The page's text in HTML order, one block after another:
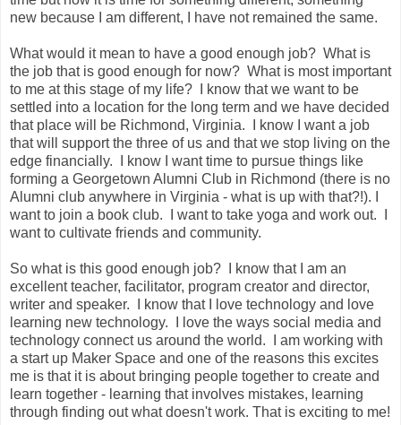
new because I am different, I have not remained the same.
What would it mean to have a good enough job? What is
the job that is good enough for now? What is most important
to me at this stage of my life? I know that we want to be
settled into a location for the long term and we have decided
that place will be Richmond, Virginia. I know I want a job
that will support the three of us and that we stop living on the
edge financially. I know I want time to pursue things like
forming a Georgetown Alumni Club in Richmond (there is no
Alumni club anywhere in Virginia - what is up with that?!). I
want to join a book club. I want to take yoga and work out. I
want to cultivate friends and community.
So what is this good enough job? I know that I am an
excellent teacher, facilitator, program creator and director,
writer and speaker. I know that I love technology and love
learning new technology. I love the ways social media and
technology connect us around the world. I am working with
a start up Maker Space and one of the reasons this excites
me is that it is about bringing people together to create and
learn together - learning that involves mistakes, learning
through finding out what doesn't work. That is exciting to me!